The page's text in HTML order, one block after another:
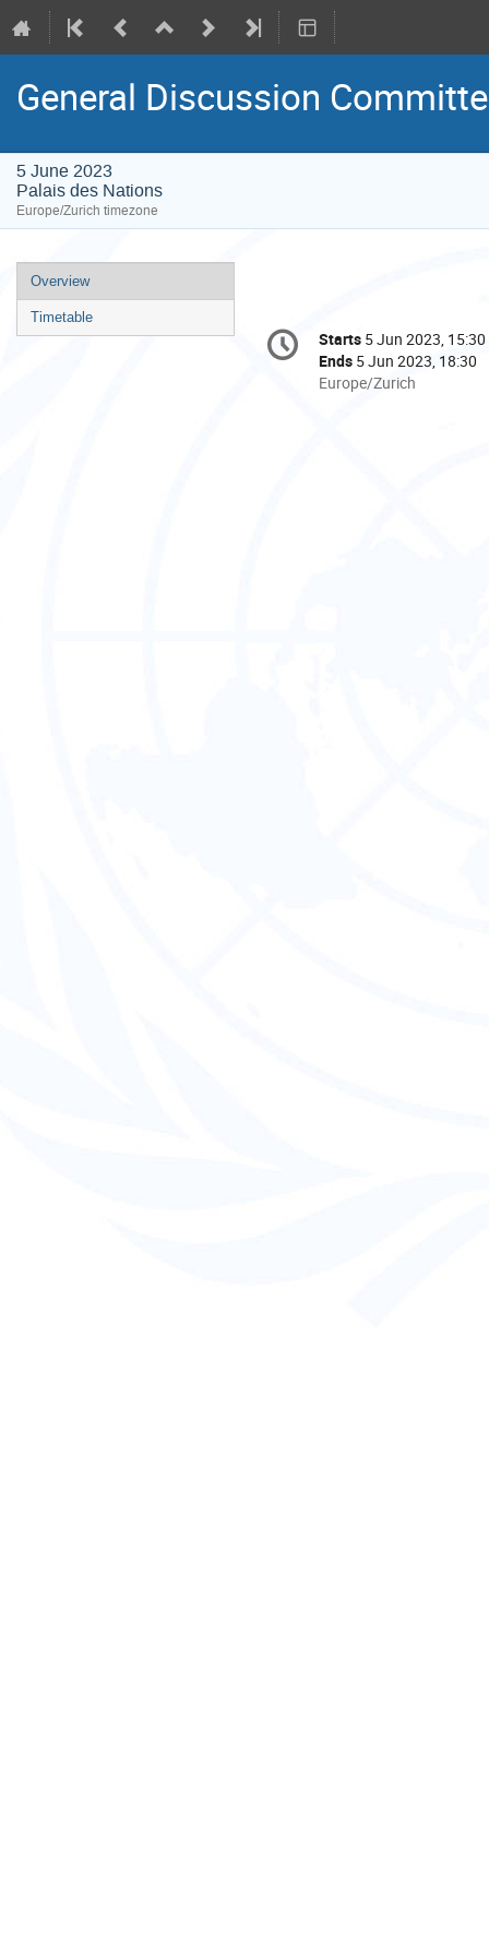
General Discussion
5 June 2023
Palais des Nations
Europe/Zurich timezone
Event
menu
Overview
Timetable
Conference
information
Date/Time
Starts 5 Jun 2023, 15:30
Ends 5 Jun 2023, 18:30
All
Europe/Zurich